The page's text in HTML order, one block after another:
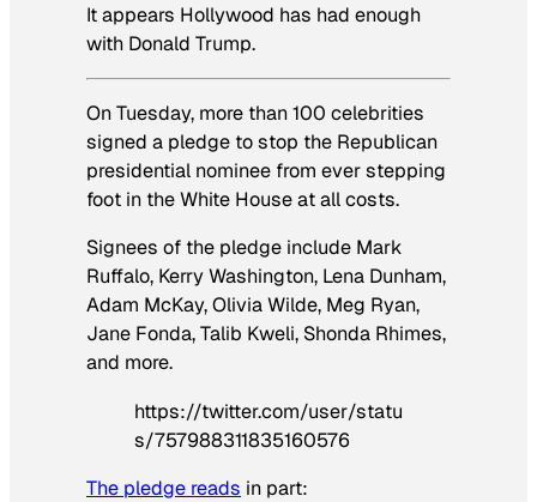
It appears Hollywood has had enough
with Donald Trump.
On Tuesday, more than 100 celebrities
signed a pledge to stop the Republican
presidential nominee from ever stepping
foot in the White House at all costs.
Signees of the pledge include Mark
Ruffalo, Kerry Washington, Lena Dunham,
Adam McKay, Olivia Wilde, Meg Ryan,
Jane Fonda, Talib Kweli, Shonda Rhimes,
and more.
https://twitter.com/user/statu
s/757988311835160576
The pledge reads in part: